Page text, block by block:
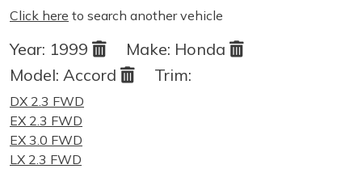
Click here to search another vehicle
Year: 1999 Make: Honda
Model: Accord Trim:
DX 2.3 FWD
EX 2.3 FWD
EX 3.0 FWD
LX 2.3 FWD